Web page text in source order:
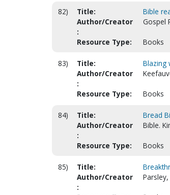
82) Title:
Bible
Author/Creator
:
Gospel
Resource Type: Books
83) Title:
Blazing
Author/Creator
:
Resource Type: Books
84) Title:
Bread
Author/Creator
:
Bible.
Resource Type: Books
85) Title:
Author/Creator
:
Parsley,